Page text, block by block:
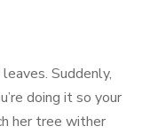
Suddenly,
doing it so your
her tree wither